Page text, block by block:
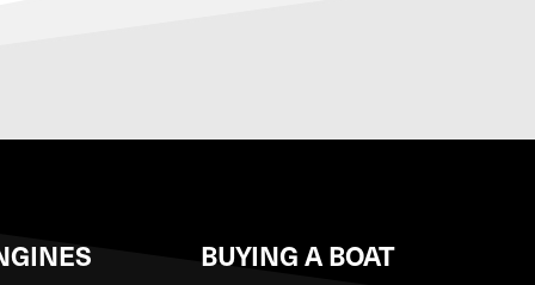
BUYING A BOAT